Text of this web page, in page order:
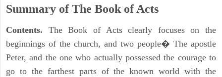
Summary of The Book of Acts
Contents. The Book of Acts clearly focuses on the
beginnings of the church, and two people� The apostle
Peter, and the one who actually possessed the courage to
go to the farthest parts of the known world with the